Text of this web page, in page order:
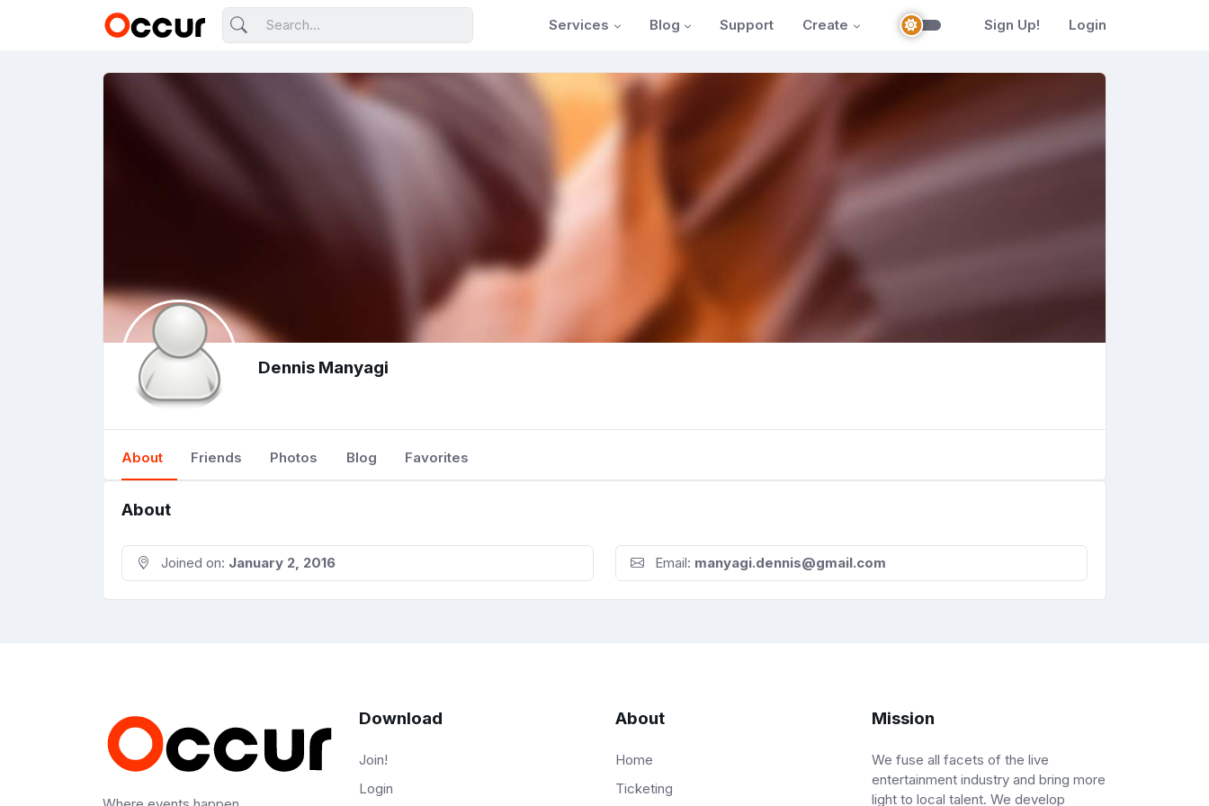
Services Blog Support Create Sign Up! Login
Dennis Manyagi
About Friends Photos Blog Favorites
About
Joined on: January 2, 2016 Email: manyagi.dennis@gmail.com
Download
Join!
Login
About
Home
Ticketing
Mission
We fuse all facets of the live
entertainment industry and bring more
light to local talent. We develop